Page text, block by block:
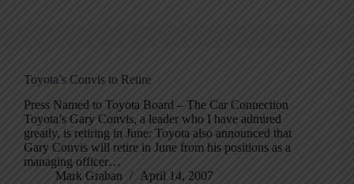
Toyota’s Convis to Retire
Press Named to Toyota Board – The Car Connection
Toyota’s Gary Convis, a leader who I have admired
greatly, is retiring in June: Toyota also announced that
Gary Convis will retire in June from his positions as a
managing officer…
Mark Graban
April 14, 2007